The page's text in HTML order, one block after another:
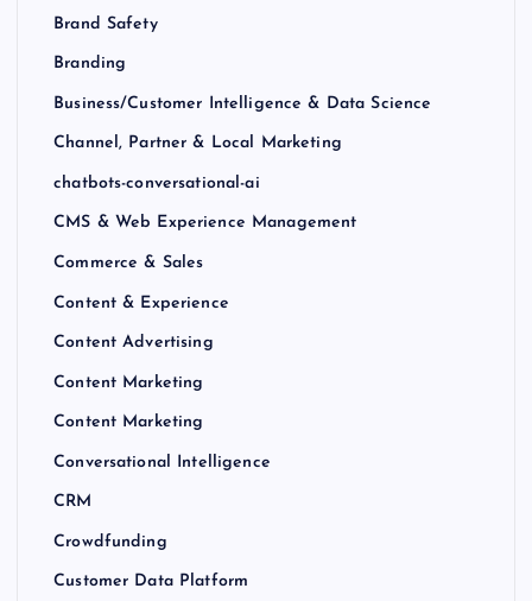
Brand Safety
Branding
Business/Customer Intelligence & Data Science
Channel, Partner & Local Marketing
chatbots-conversational-ai
CMS & Web Experience Management
Commerce & Sales
Content & Experience
Content Advertising
Content Marketing
Content Marketing
Conversational Intelligence
CRM
Crowdfunding
Customer Data Platform